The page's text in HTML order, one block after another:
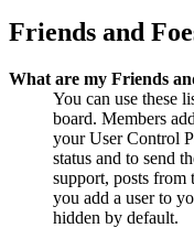
Friends and
What are my Friends
You can use these
board. Members
your User Control
status and to send
support, posts from
you add a user to
hidden by default.